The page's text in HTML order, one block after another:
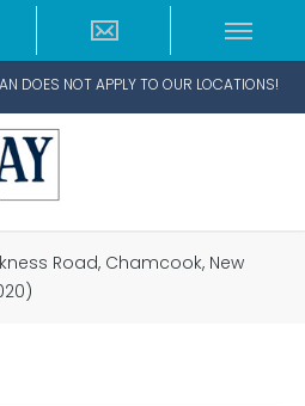
DOES NOT APPLY TO OUR LOCATIONS!
Road, Chamcook, New